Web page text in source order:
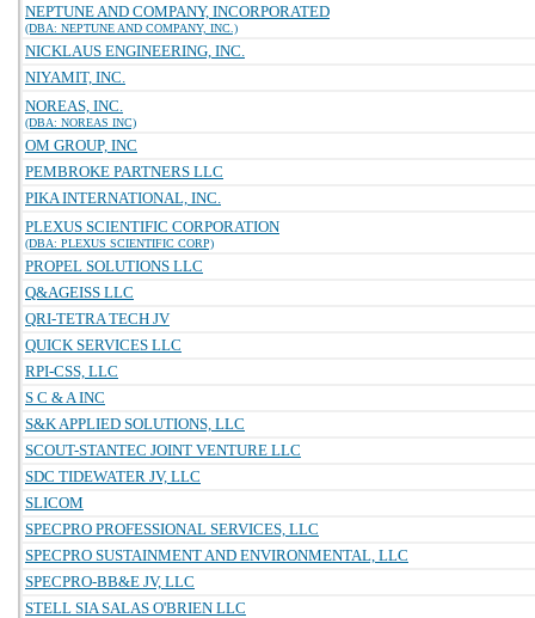
NEPTUNE AND COMPANY, INCORPORATED
(DBA: NEPTUNE AND COMPANY, INC.)
NICKLAUS ENGINEERING, INC.
NIYAMIT, INC.
NOREAS, INC.
(DBA: NOREAS INC)
OM GROUP, INC
PEMBROKE PARTNERS LLC
PIKA INTERNATIONAL, INC.
PLEXUS SCIENTIFIC CORPORATION
(DBA: PLEXUS SCIENTIFIC CORP)
PROPEL SOLUTIONS LLC
Q&AGEISS LLC
QRI-TETRA TECH JV
QUICK SERVICES LLC
RPI-CSS, LLC
S C & A INC
S&K APPLIED SOLUTIONS, LLC
SCOUT-STANTEC JOINT VENTURE LLC
SDC TIDEWATER JV, LLC
SLICOM
SPECPRO PROFESSIONAL SERVICES, LLC
SPECPRO SUSTAINMENT AND ENVIRONMENTAL, LLC
SPECPRO-BB&E JV, LLC
STELL SIA SALAS O'BRIEN LLC